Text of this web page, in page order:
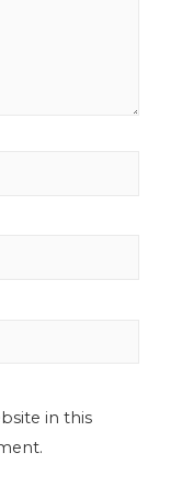
in this